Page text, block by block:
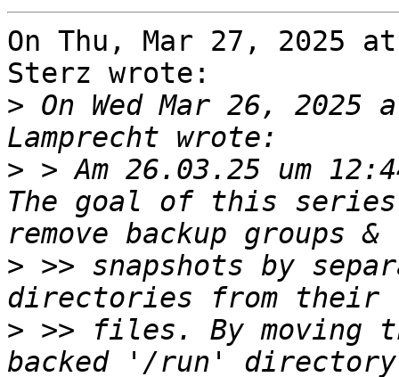
On Thu, Mar 27, 2025 at
Sterz wrote:
> On Wed Mar 26, 2025
> > Am 26.03.25 um
The goal of this
> >> snapshots by
> >> files. By moving